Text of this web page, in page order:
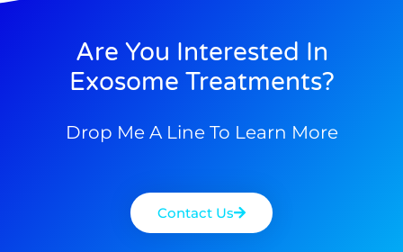
Are You Interested In
Exosome Treatments?
Drop Me A Line To Learn More
Contact Us